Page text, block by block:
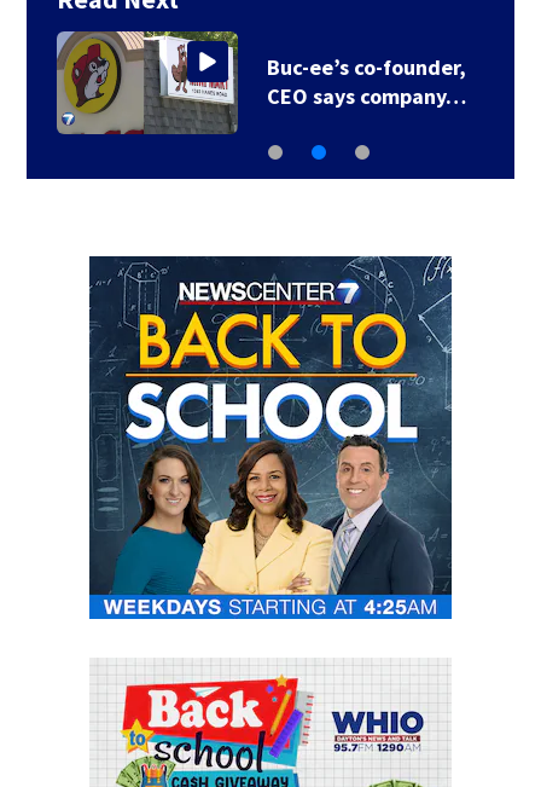
Buc-ee’s co-founder,
CEO says company…